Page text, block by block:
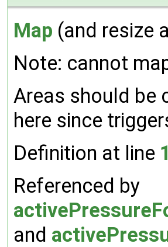
Map (and resize
Note: cannot
Areas should be
here since
Definition at line
Referenced by
and